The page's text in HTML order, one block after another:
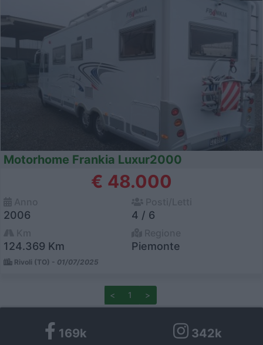
Motorhome Frankia Luxur2000
€ 48.000
2006 4 / 6
124.369 Km Piemonte
Rivoli (TO) - 01/07/2025
< 1 >
169k 342k